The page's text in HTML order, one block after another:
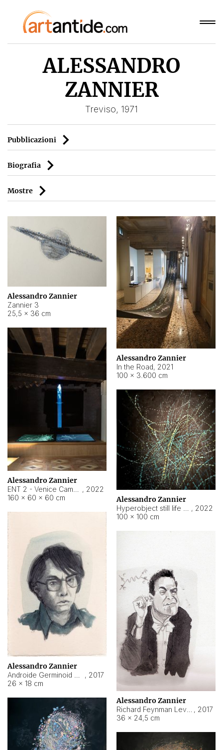
ALESSANDRO
ZANNIER
Treviso, 1971
Pubblicazioni
Biografia
Mostre
Alessandro Zannier
Zannier 3
25,5 × 36 cm
Alessandro Zannier
In the Road, 2021
100 × 3.600 cm
Alessandro Zannier
, 2022
160 × 60 × 60 cm
Alessandro Zannier
, 2022
100 × 100 cm
Alessandro Zannier
, 2017
26 × 18 cm
Alessandro Zannier
, 2017
36 × 24,5 cm